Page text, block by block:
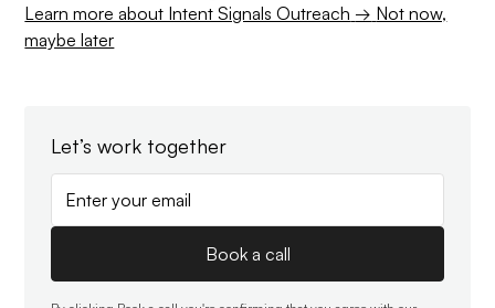
Learn more about Intent Signals Outreach → Not now,
maybe later
Let’s work together